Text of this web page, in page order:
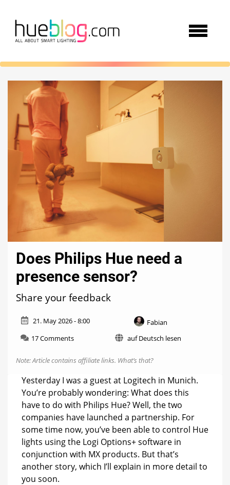
Does Philips Hue need a
presence sensor?
Share your feedback
21. May 2026 - 8:00
Fabian
17 Commentson
Philips
Hue
need
presence
sensor?
auf Deutsch lesen
Note: Article contains affiliate links. What’s that?
Yesterday I was a guest at Logitech in Munich.
You’re probably wondering: What does this
have to do with Philips Hue? Well, the two
companies have launched a partnership. For
some time now, you’ve been able to control Hue
lights using the Logi Options+ software in
conjunction with MX products. But that’s
another story, which I’ll explain in more detail to
you soon.